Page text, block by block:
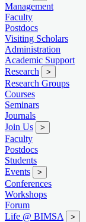
Management
Faculty
Postdocs
Visiting Scholars
Administration
Academic Support
Research
>
Research Groups
Courses
Seminars
Journals
Join Us
>
Faculty
Postdocs
Students
Events
>
Conferences
Workshops
Forum
Life @ BIMSA
>